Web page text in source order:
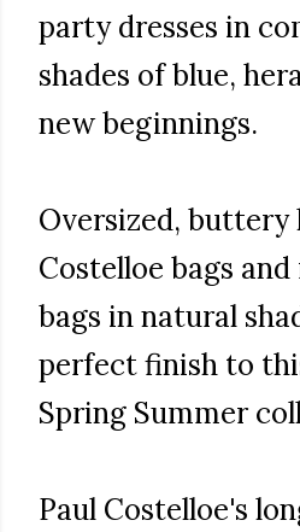
party dresses in
shades of blue,
new beginnings.
Oversized, buttery
Costelloe bags
bags in natural
perfect finish to
Spring Summer
Paul Costelloe's